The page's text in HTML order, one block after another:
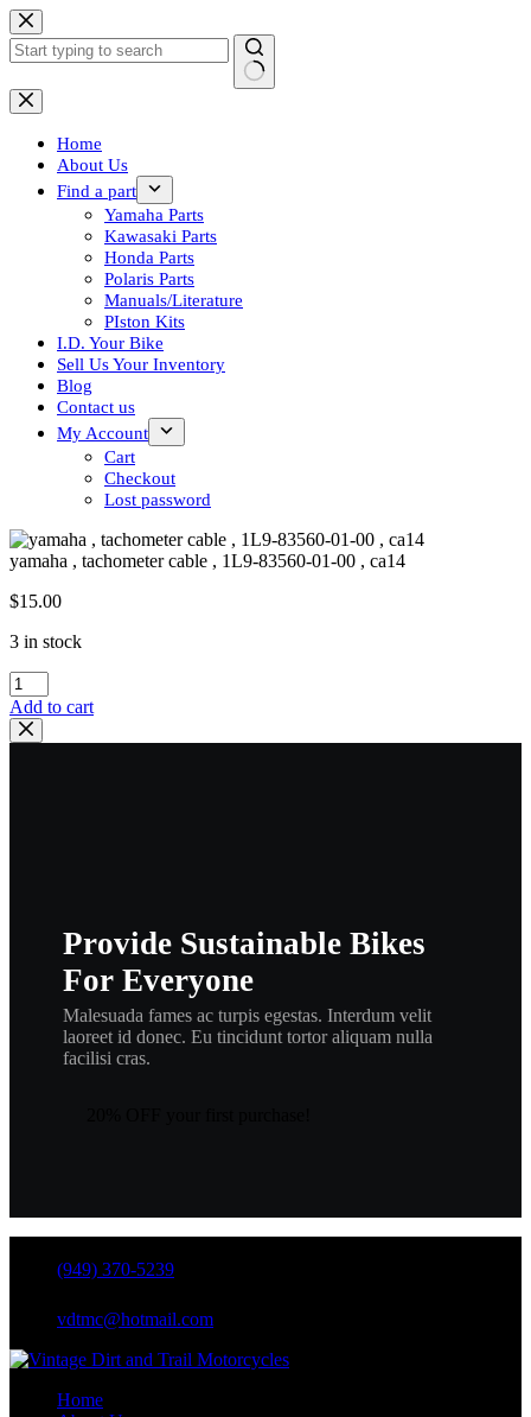
Skip
to
content
No
results
Home
About Us
Find a part
Yamaha Parts
Kawasaki Parts
Honda Parts
Polaris Parts
Manuals/Literature
PIston Kits
I.D. Your Bike
Sell Us Your Inventory
Blog
Contact us
My Account
Cart
Checkout
Lost password
yamaha , tachometer cable , 1L9-83560-01-00 , ca14
$15.00
3 in stock
yamaha
,
tachometer
cable
Add to cart
Provide Sustainable Bikes
For Everyone
Malesuada fames ac turpis egestas. Interdum velit
laoreet id donec. Eu tincidunt tortor aliquam nulla
facilisi cras.
(949) 370-5239
vdtmc@hotmail.com
Home